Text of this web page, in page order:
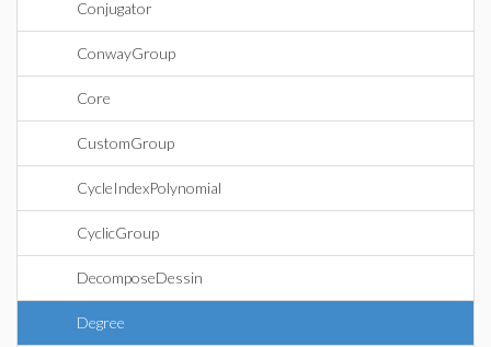
Conjugator
ConwayGroup
Core
CustomGroup
CycleIndexPolynomial
CyclicGroup
DecomposeDessin
Degree